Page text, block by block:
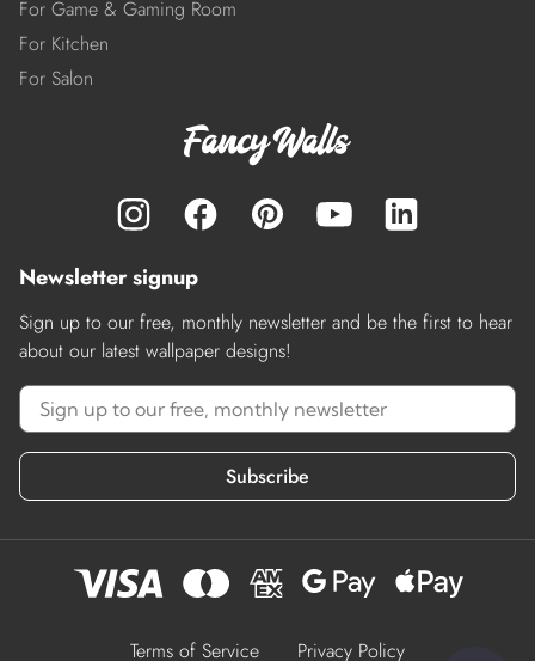
For Game & Gaming Room
For Kitchen
For Salon
Newsletter signup
Sign up to our free, monthly newsletter and be the first to hear
about our latest wallpaper designs!
Subscribe
Terms of Service Privacy Policy